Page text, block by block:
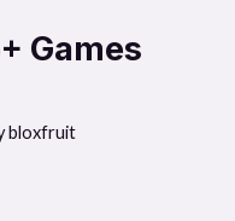
Games
bloxfruit